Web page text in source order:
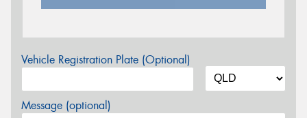
Vehicle Registration Plate (Optional)
Message (optional)